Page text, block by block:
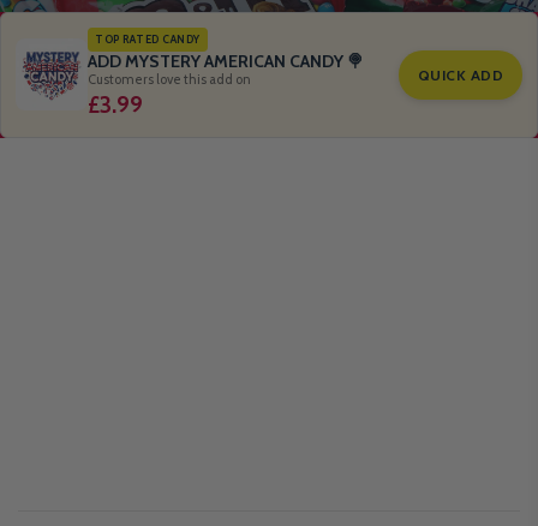
TOP RATED CANDY
ADD MYSTERY AMERICAN CANDY 🍭
Customers love this add on
£3.99
QUICK ADD